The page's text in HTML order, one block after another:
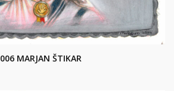
006 MARJAN ŠTIKAR